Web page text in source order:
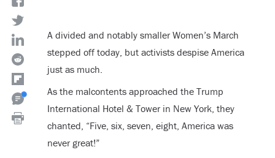
A divided and notably smaller Women’s March
stepped off today, but activists despise America
just as much.
As the malcontents approached the Trump
International Hotel & Tower in New York, they
chanted, “Five, six, seven, eight, America was
never great!”